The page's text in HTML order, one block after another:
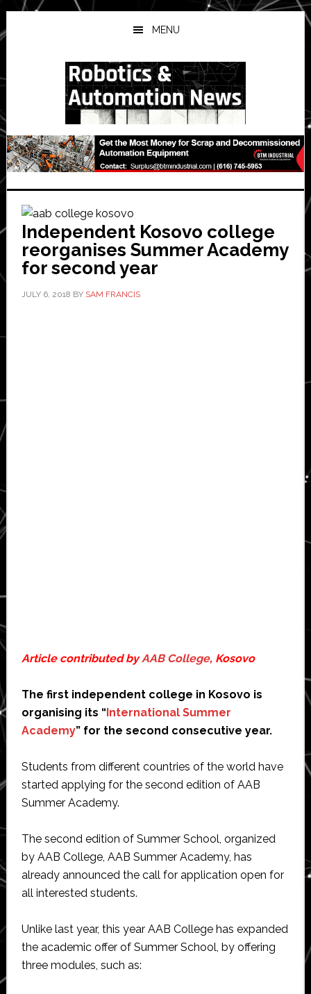
Skip
to
main
Skip
to
primary
Skip
to
secondary
MENU
Independent Kosovo college
reorganises Summer Academy
for second year
JULY 6, 2018 BY SAM FRANCIS
Article contributed byAAB College, Kosovo
The first independent college in Kosovo is
organising its “International Summer
Academy” for the second consecutive year.
Students from different countries of the world have
started applying for the second edition of AAB
Summer Academy.
The second edition of Summer School, organized
by AAB College, AAB Summer Academy, has
already announced the call for application open for
all interested students.
Unlike last year, this year AAB College has expanded
the academic offer of Summer School, by offering
three modules, such as: